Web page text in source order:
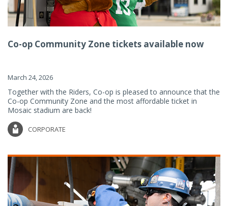
Co-op Community Zone tickets available now
March 24, 2026
Together with the Riders, Co-op is pleased to announce that the
Co-op Community Zone and the most affordable ticket in
Mosaic stadium are back!
CORPORATE